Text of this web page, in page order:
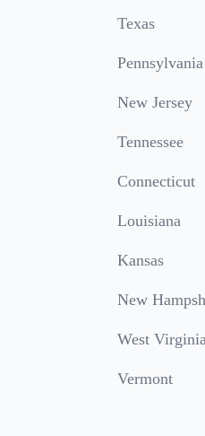
Texas
Pennsylvania
New Jersey
Tennessee
Connecticut
Louisiana
Kansas
New
West
Vermont